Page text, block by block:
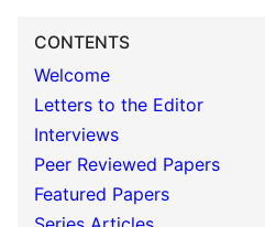
CONTENTS
Welcome
Letters to the Editor
Interviews
Peer Reviewed Papers
Featured Papers